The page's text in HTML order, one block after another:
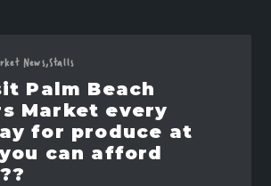
News,Stalls
Palm Beach
Market every
for produce at
can afford